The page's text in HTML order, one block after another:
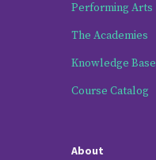
Performing Arts
The Academies
Knowledge Base
Course Catalog
About